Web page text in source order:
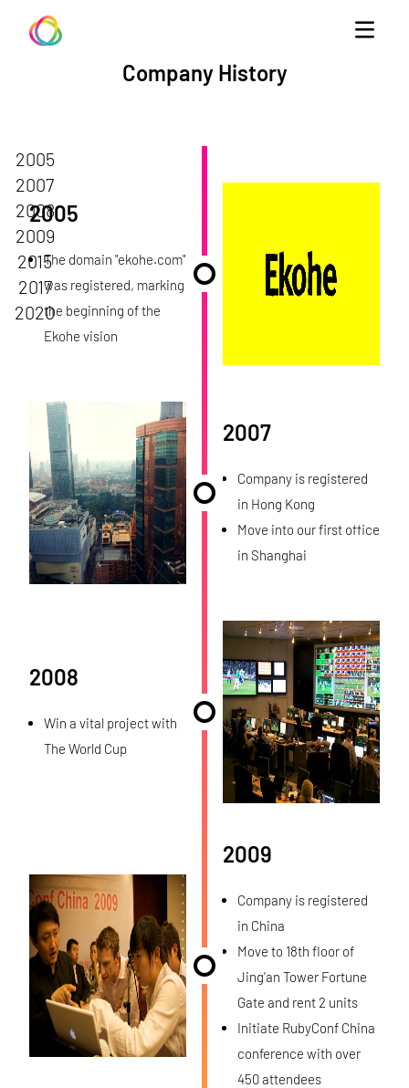
Company History
2005
2007
2008
2009
2015
2017
2020
2005
The domain "ekohe.com"
was registered, marking
the beginning of the
Ekohe vision
2007
Company is registered
in Hong Kong
Move into our first office
in Shanghai
2008
Win a vital project with
The World Cup
2009
Company is registered
in China
Move to 18th floor of
Jing'an Tower Fortune
Gate and rent 2 units
Initiate RubyConf China
conference with over
450 attendees